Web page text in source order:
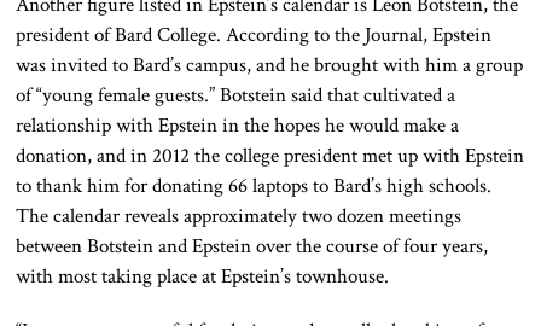
president of Bard College. According to the Journal, Epstein
was invited to Bard’s campus, and he brought with him a group
of “young female guests.” Botstein said that cultivated a
relationship with Epstein in the hopes he would make a
donation, and in 2012 the college president met up with Epstein
to thank him for donating 66 laptops to Bard’s high schools.
The calendar reveals approximately two dozen meetings
between Botstein and Epstein over the course of four years,
with most taking place at Epstein’s townhouse.